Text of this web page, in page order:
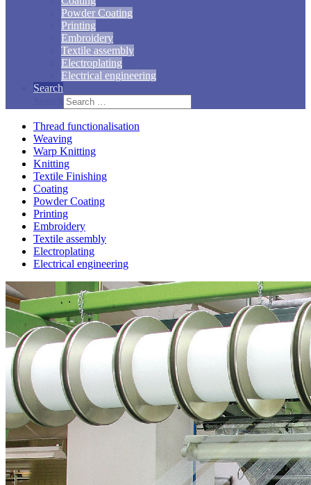
Powder Coating
Printing
Embroidery
Textile assembly
Electroplating
Electrical engineering
Search
Thread functionalisation
Weaving
Warp Knitting
Knitting
Textile Finishing
Coating
Powder Coating
Printing
Embroidery
Textile assembly
Electroplating
Electrical engineering